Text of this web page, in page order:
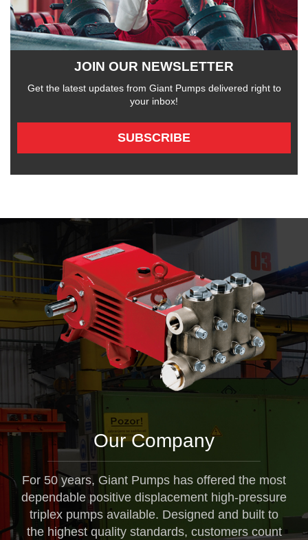
JOIN OUR NEWSLETTER
Get the latest updates from Giant Pumps delivered right to
your inbox!
SUBSCRIBE
Our Company
For 50 years, Giant Pumps has offered the most
dependable positive displacement high-pressure
triplex pumps available. Designed and built to
the highest quality standards, customers count